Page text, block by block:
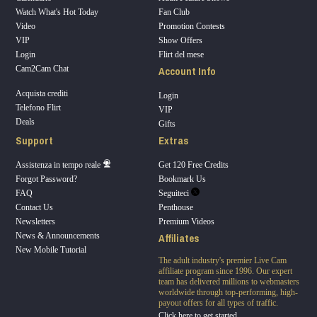
Watch What's Hot Today
Video
VIP
Login
Cam2Cam Chat
Acquista crediti
Telefono Flirt
Deals
Fan Club
Promotion Contests
Show Offers
Flirt del mese
Account Info
Login
VIP
Gifts
Support
Assistenza in tempo reale
Forgot Password?
FAQ
Contact Us
Newsletters
News & Announcements
New Mobile Tutorial
Extras
Get 120 Free Credits
Bookmark Us
Seguiteci
Penthouse
Premium Videos
Affiliates
The adult industry's premier Live Cam
affiliate program since 1996. Our expert
team has delivered millions to webmasters
worldwide through top-performing, high-
payout offers for all types of traffic.